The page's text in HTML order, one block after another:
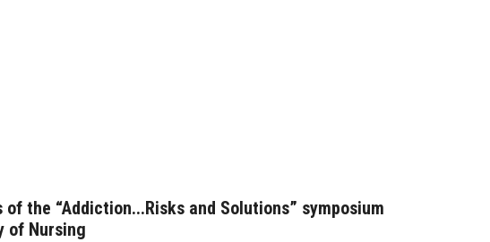
the “Addiction...Risks and Solutions” symposium
of Nursing